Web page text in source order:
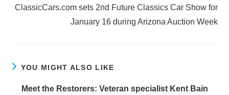
ClassicCars.com sets 2nd Future Classics Car Show for
January 16 during Arizona Auction Week
YOU MIGHT ALSO LIKE
Meet the Restorers: Veteran specialist Kent Bain